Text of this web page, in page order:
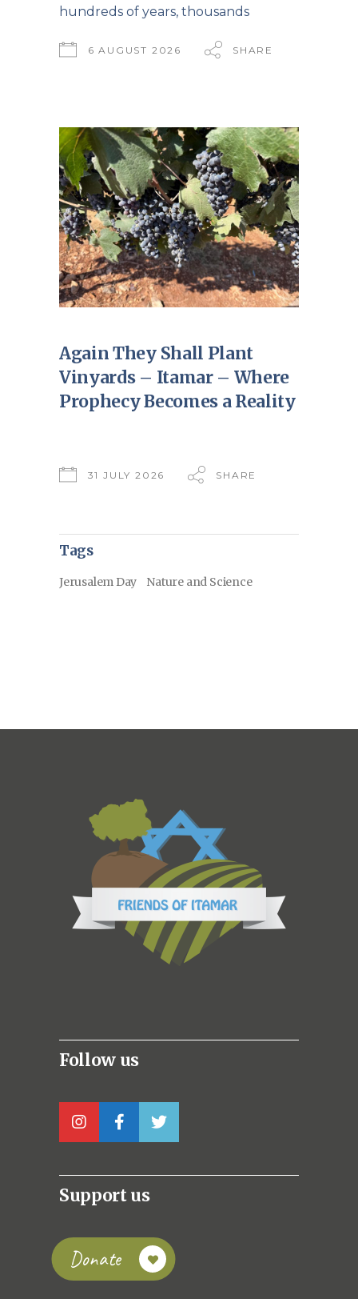
hundreds of years, thousands
6 AUGUST 2026 SHARE
Again They Shall Plant
Vinyards – Itamar – Where
Prophecy Becomes a Reality
31 JULY 2026 SHARE
Tags
Jerusalem Day Nature and Science
Follow us
Support us
Donate